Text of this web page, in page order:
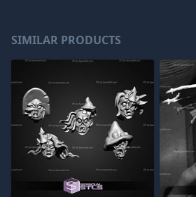
SIMILAR PRODUCTS